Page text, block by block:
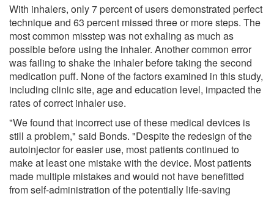
With inhalers, only 7 percent of users demonstrated perfect
technique and 63 percent missed three or more steps. The
most common misstep was not exhaling as much as
possible before using the inhaler. Another common error
was failing to shake the inhaler before taking the second
medication puff. None of the factors examined in this study,
including clinic site, age and education level, impacted the
rates of correct inhaler use.
"We found that incorrect use of these medical devices is
still a problem," said Bonds. "Despite the redesign of the
autoinjector for easier use, most patients continued to
make at least one mistake with the device. Most patients
made multiple mistakes and would not have benefitted
from self-administration of the potentially life-saving